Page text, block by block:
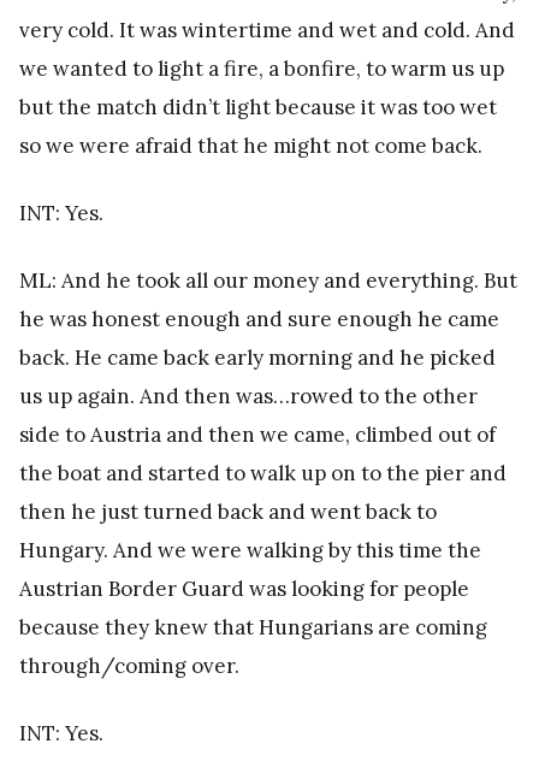
very cold. It was wintertime and wet and cold. And
we wanted to light a fire, a bonfire, to warm us up
but the match didn’t light because it was too wet
so we were afraid that he might not come back.
INT: Yes.
ML: And he took all our money and everything. But
he was honest enough and sure enough he came
back. He came back early morning and he picked
us up again. And then was…rowed to the other
side to Austria and then we came, climbed out of
the boat and started to walk up on to the pier and
then he just turned back and went back to
Hungary. And we were walking by this time the
Austrian Border Guard was looking for people
because they knew that Hungarians are coming
through/coming over.
INT: Yes.